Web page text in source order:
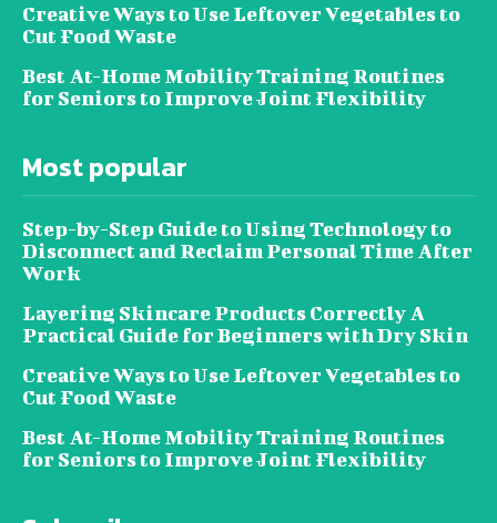
Creative Ways to Use Leftover Vegetables to
Cut Food Waste
Best At-Home Mobility Training Routines
for Seniors to Improve Joint Flexibility
Most popular
Step-by-Step Guide to Using Technology to
Disconnect and Reclaim Personal Time After
Work
Layering Skincare Products Correctly A
Practical Guide for Beginners with Dry Skin
Creative Ways to Use Leftover Vegetables to
Cut Food Waste
Best At-Home Mobility Training Routines
for Seniors to Improve Joint Flexibility